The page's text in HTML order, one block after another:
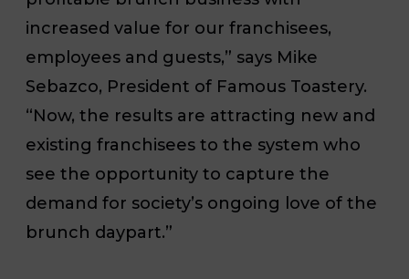
increased value for our franchisees,
employees and guests,” says Mike
Sebazco, President of Famous Toastery.
“Now, the results are attracting new and
existing franchisees to the system who
see the opportunity to capture the
demand for society’s ongoing love of the
brunch daypart.”